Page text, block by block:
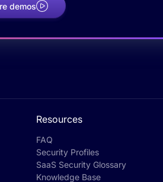
demos
Resources
FAQ
Security Profiles
SaaS Security Glossary
Knowledge Base